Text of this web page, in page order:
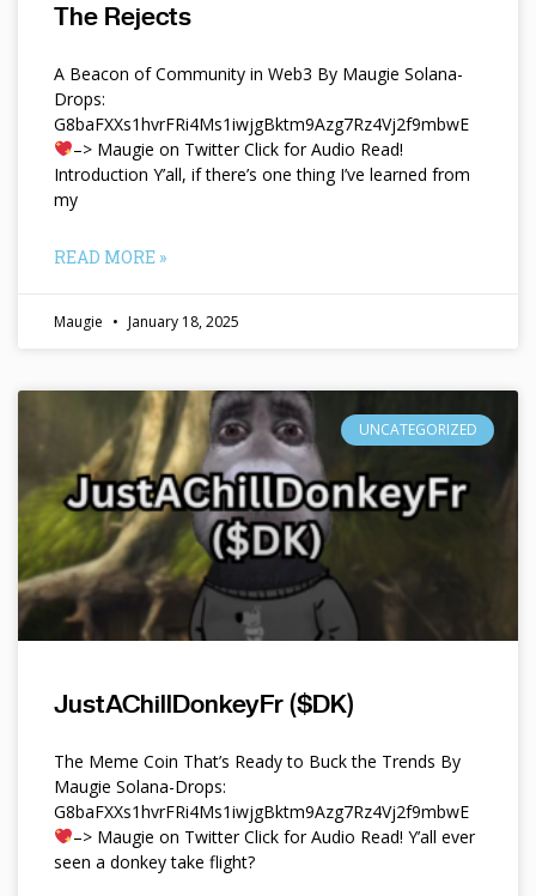
The Rejects
A Beacon of Community in Web3 By Maugie Solana-
Drops:
G8baFXXs1hvrFRi4Ms1iwjgBktm9Azg7Rz4Vj2f9mbwE
–> Maugie on Twitter Click for Audio Read!
Introduction Y’all, if there’s one thing I’ve learned from
my
READ MORE »
Maugie January 18, 2025
UNCATEGORIZED
JustAChillDonkeyFr ($DK)
The Meme Coin That’s Ready to Buck the Trends By
Maugie Solana-Drops:
G8baFXXs1hvrFRi4Ms1iwjgBktm9Azg7Rz4Vj2f9mbwE
–> Maugie on Twitter Click for Audio Read! Y’all ever
seen a donkey take flight?